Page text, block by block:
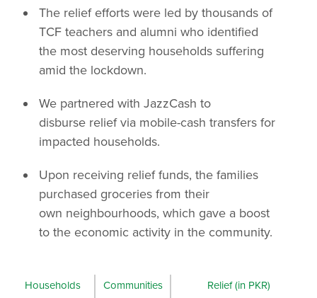
The relief efforts were led by thousands of
TCF teachers and alumni who identified
the most deserving households suffering
amid the lockdown.
We partnered with JazzCash to
disburse relief via mobile-cash transfers for
impacted households.
Upon receiving relief funds, the families
purchased groceries from their
own neighbourhoods, which gave a boost
to the economic activity in the community.
Households Communities Relief (in PKR)